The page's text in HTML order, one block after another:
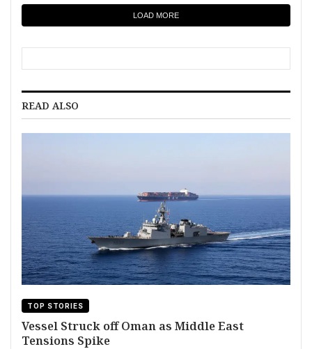
LOAD MORE
READ ALSO
TOP STORIES
Vessel Struck off Oman as Middle East
Tensions Spike